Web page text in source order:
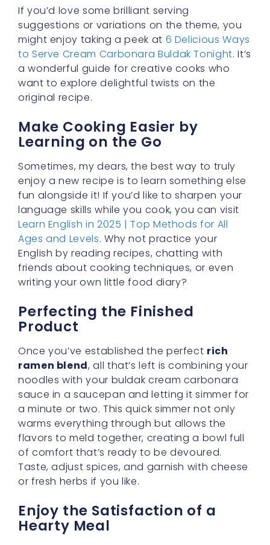
friends about cooking techniques, or even
writing your own little food diary?
Perfecting the Finished
Product
Once you’ve established the perfect
ramen blend
noodles with your buldak cream carbonara
sauce in a saucepan and letting it simmer for
a minute or two. This quick simmer not only
warms everything through but allows the
flavors to meld together, creating a bowl full
of comfort that’s ready to be devoured.
Taste, adjust spices, and garnish with cheese
or fresh herbs if you like.
Enjoy the Satisfaction of a
Hearty Meal
Taking that first bite of a well-crafted buldak
cream carbonara can feel like a warm hug
after a long day. The noodles are tender, the
sauce is robust, and you can’t help but savor
the subtle interplay of heat and cream.
There’s something immensely satisfying
about preparing a dish at home that rivals
your favorite takeout option—especially
when it doesn’t require a complicated set of
steps to achieve.
So, treat yourself to an indulgent evening
with a bowl that’s bursting with flavor and
comfort. By building a solid foundation—a
rest falls easily into place, giving you a meal
you can be proud of without spending hours
in the kitchen. Now isn’t that a lovely thought?